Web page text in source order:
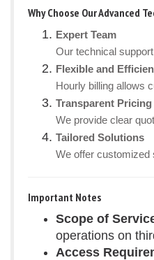
Why Choose Our Advanced
Expert Team
Our technical
Flexible and
Hourly billing allows
Transparent Pricing
We provide clear
Tailored Solutions
We offer customized
Important Notes
Scope of
operations on
Access